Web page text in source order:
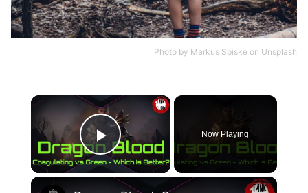
Photo by Markus Spiske on Unsplash
×
Play Video
Now Playing
×